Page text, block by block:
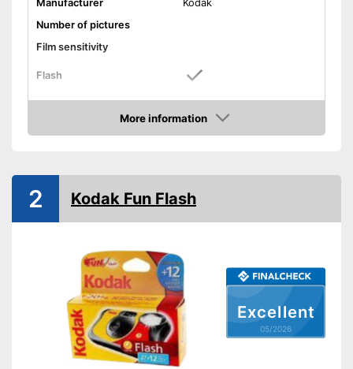
Manufacturer
Kodak
Number of pictures
Film sensitivity
Flash
Watertight
1,8 x 5,5 x 6,5 in
Shipping (Amazon)
see vendor
More information
Amazon
Excellent
05/2026
2 Kodak Fun Flash